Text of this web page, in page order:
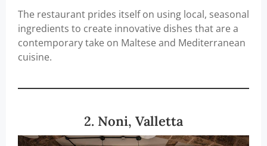
The restaurant prides itself on using local, seasonal
ingredients to create innovative dishes that are a
contemporary take on Maltese and Mediterranean
cuisine.
2. Noni, Valletta